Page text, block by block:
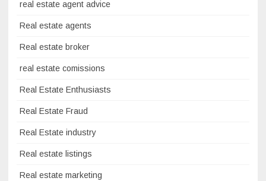
real estate agent advice
Real estate agents
Real estate broker
real estate comissions
Real Estate Enthusiasts
Real Estate Fraud
Real Estate industry
Real estate listings
Real estate marketing